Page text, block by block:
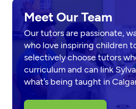
Meet Our Team
Our tutors are passionate,
who love inspiring children
selectively choose tutors
curriculum and can link
what’s being taught in